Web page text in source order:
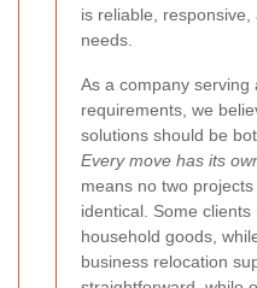
is reliable,
needs.
As a company serving
requirements, we
solutions should be
Every move has its
means no two
identical. Some
household goods,
business relocation